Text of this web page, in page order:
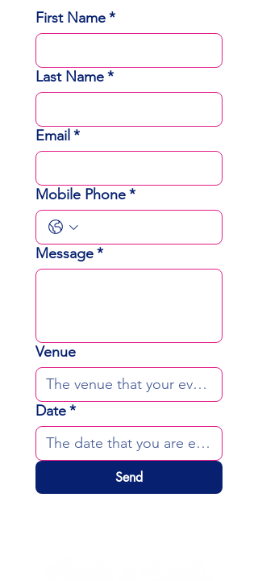
First Name*
Last Name*
Email *
Mobile Phone*
Message*
Venue
Date*
Send